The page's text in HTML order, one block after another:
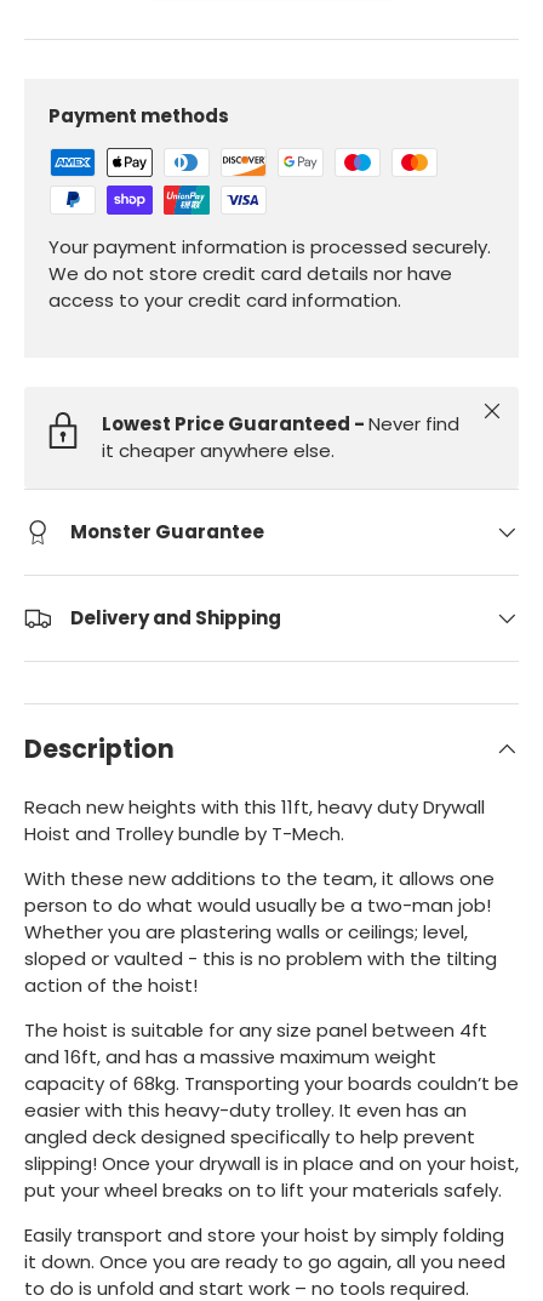
Payment methods
Your payment information is processed securely.
We do not store credit card details nor have
access to your credit card information.
Lowest Price Guaranteed -Never find
it cheaper anywhere else.
Close
Monster Guarantee
Delivery and Shipping
Description
Reach new heights with this 11ft, heavy duty Drywall
Hoist and Trolley bundle by T-Mech.
With these new additions to the team, it allows one
person to do what would usually be a two-man job!
Whether you are plastering walls or ceilings; level,
sloped or vaulted - this is no problem with the tilting
action of the hoist!
The hoist is suitable for any size panel between 4ft
and 16ft, and has a massive maximum weight
capacity of 68kg. Transporting your boards couldn’t be
easier with this heavy-duty trolley. It even has an
angled deck designed specifically to help prevent
slipping! Once your drywall is in place and on your hoist,
put your wheel breaks on to lift your materials safely.
Easily transport and store your hoist by simply folding
it down. Once you are ready to go again, all you need
to do is unfold and start work – no tools required.